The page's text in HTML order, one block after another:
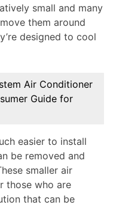
small and many
them around
designed to cool
Air Conditioner
Guide for
easier to install
be removed and
smaller air
those who are
that can be